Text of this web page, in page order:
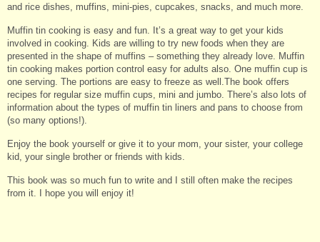
and rice dishes, muffins, mini-pies, cupcakes, snacks, and much more.
Muffin tin cooking is easy and fun. It’s a great way to get your kids
involved in cooking. Kids are willing to try new foods when they are
presented in the shape of muffins – something they already love. Muffin
tin cooking makes portion control easy for adults also. One muffin cup is
one serving. The portions are easy to freeze as well.The book offers
recipes for regular size muffin cups, mini and jumbo. There’s also lots of
information about the types of muffin tin liners and pans to choose from
(so many options!).
Enjoy the book yourself or give it to your mom, your sister, your college
kid, your single brother or friends with kids.
This book was so much fun to write and I still often make the recipes
from it. I hope you will enjoy it!